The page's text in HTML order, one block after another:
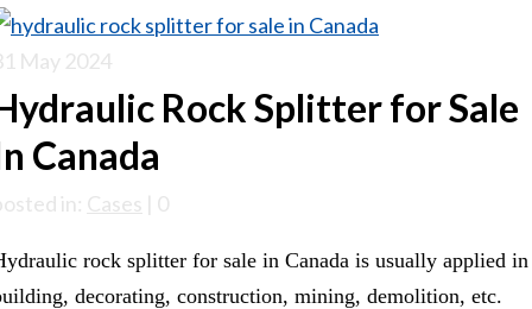
May 2024
Rock Splitter for Sale
Canada
in: Cases | 0
rock splitter for sale in Canada is usually applied in
decorating, construction, mining, demolition, etc.